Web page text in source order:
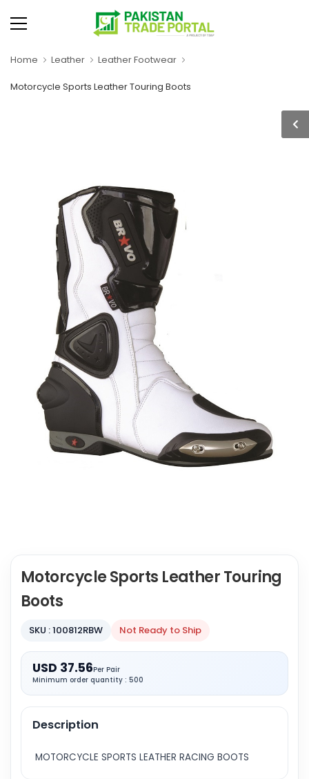
Home Leather Leather Footwear
Motorcycle Sports Leather Touring Boots
Motorcycle Sports Leather Touring
Boots
SKU : 100812RBW Not Ready to Ship
USD 37.56Per Pair
Minimum order quantity : 500
Description
MOTORCYCLE SPORTS LEATHER RACING BOOTS